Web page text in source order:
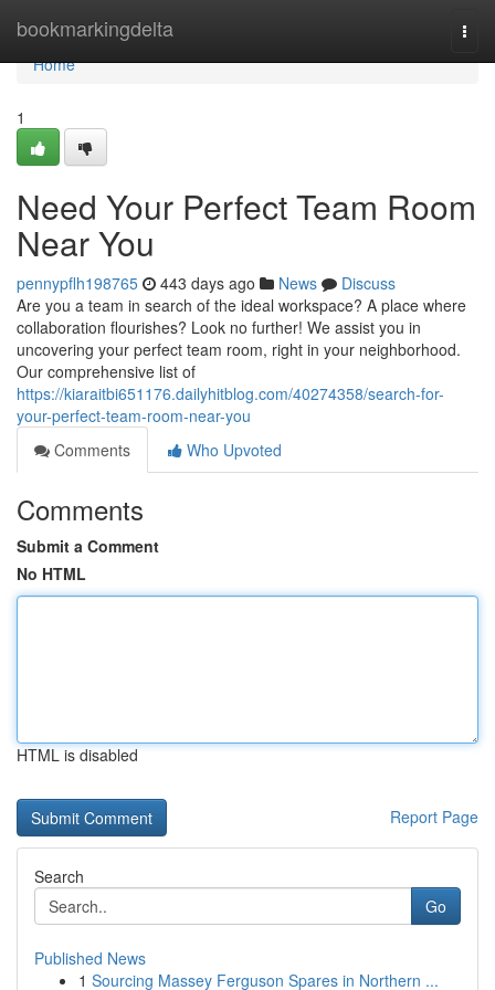
bookmarkingdelta
Home
Home
1
Need Your Perfect Team Room
Near You
pennypflh198765 443 days ago News
Discuss
Are you a team in search of the ideal workspace? A place where
collaboration flourishes? Look no further! We assist you in
uncovering your perfect team room, right in your neighborhood.
Our comprehensive list of
https://kiaraitbi651176.dailyhitblog.com/40274358/search-for-
your-perfect-team-room-near-you
Comments
Who Upvoted
Comments
Submit a Comment
No HTML
HTML is disabled
Report Page
Search
Go
Published News
1 Sourcing Massey Ferguson Spares in Northern ...